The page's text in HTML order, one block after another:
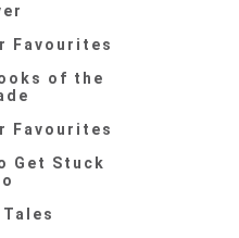
Favourites
of the
Favourites
Get Stuck